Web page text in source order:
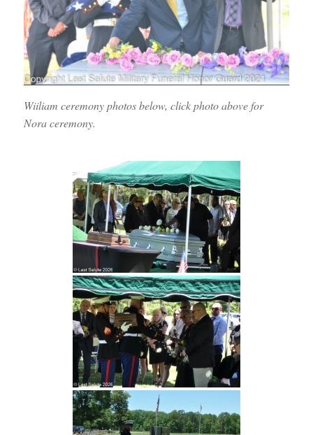
Wiiliam ceremony photos below, click photo above for
Nora ceremony.